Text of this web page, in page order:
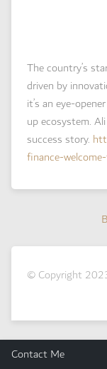
The country’s
driven by
it’s an eye-
up ecosystem.
success story.
finance-
© Copyright
Contact Me